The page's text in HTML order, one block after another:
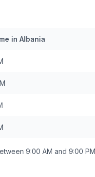
in Albania
9:00 AM and 9:00 PM